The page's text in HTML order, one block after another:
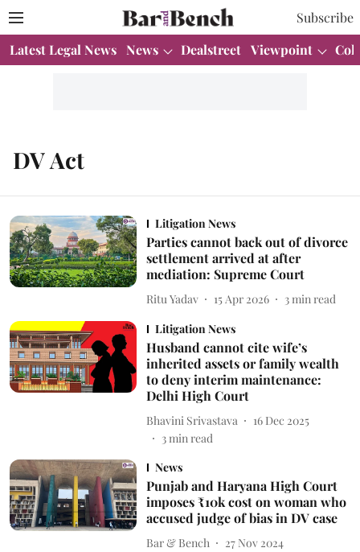
Subscribe
Latest Legal News News Dealstreet Viewpoint
DV Act
Litigation News
Parties cannot back out of divorce
settlement arrived at after
mediation: Supreme Court
Ritu Yadav 15 Apr 2026 3 min read
Litigation News
Husband cannot cite wife’s
inherited assets or family wealth
to deny interim maintenance:
Delhi High Court
Bhavini Srivastava
16 Dec 2025
3min read
News
Punjab and Haryana High Court
imposes ₹10k cost on woman who
accused judge of bias in DV case
Bar & Bench
27 Nov 2024